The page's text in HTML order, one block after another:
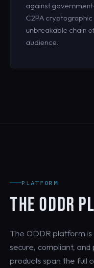
against
C2PA
unbreakable chain
audience.
PLATFORM
THE ODDR
The ODDR platform
secure, compliant,
products span the full